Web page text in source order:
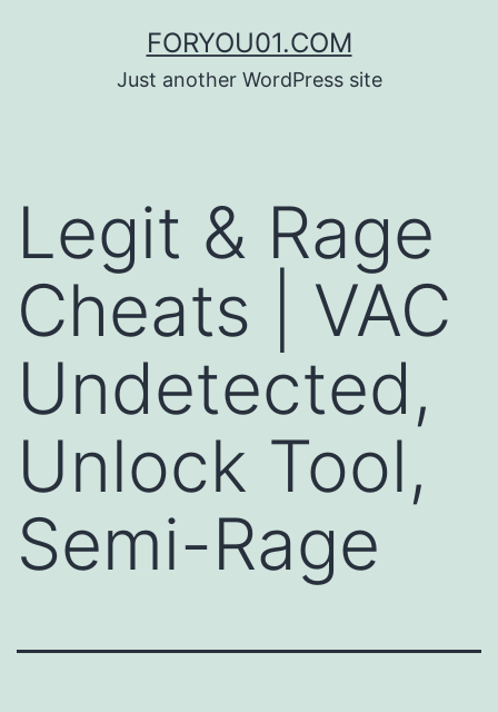
FORYOU01.COM
Just another WordPress site
Legit & Rage
Cheats | VAC
Undetected,
Unlock Tool,
Semi-Rage